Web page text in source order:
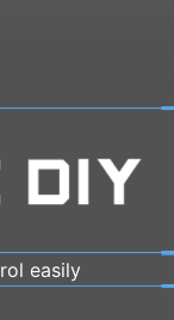
easily